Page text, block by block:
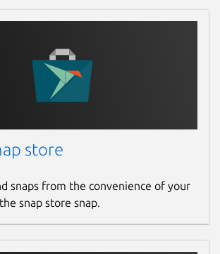
store
snaps from the convenience of your
snap store snap.